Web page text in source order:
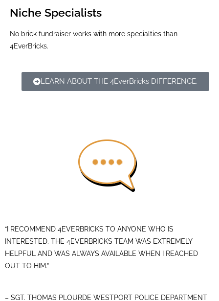
Niche Specialists
No brick fundraiser works with more specialties than
4EverBricks.
LEARN ABOUT THE 4EverBricks DIFFERENCE.
“I RECOMMEND 4EVERBRICKS TO ANYONE WHO IS
INTERESTED. THE 4EVERBRICKS TEAM WAS EXTREMELY
HELPFUL AND WAS ALWAYS AVAILABLE WHEN I REACHED
OUT TO HIM.”
– SGT. THOMAS PLOURDE WESTPORT POLICE DEPARTMENT